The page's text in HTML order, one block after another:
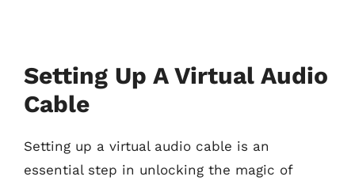
Setting Up A Virtual Audio
Cable
Setting up a virtual audio cable is an
essential step in unlocking the magic of